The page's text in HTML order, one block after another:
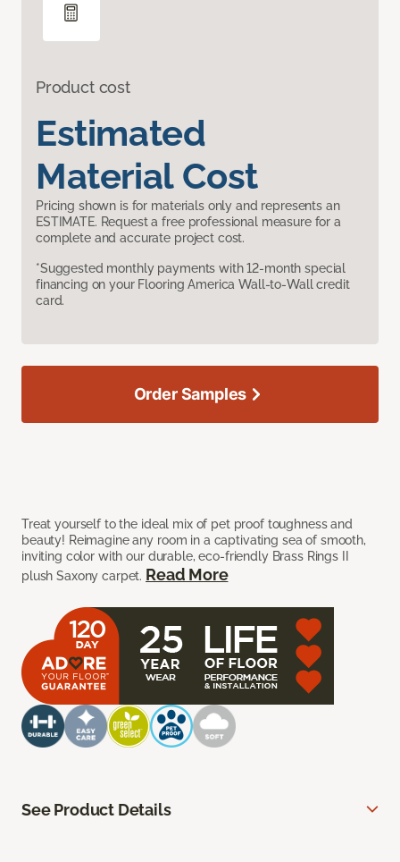
Product cost
Estimated
Material Cost
Pricing shown is for materials only and represents an
ESTIMATE. Request a free professional measure for a
complete and accurate project cost.
*Suggested monthly payments with 12-month special
financing on your Flooring America Wall-to-Wall credit
card.
Treat yourself to the ideal mix of pet proof toughness and
beauty! Reimagine any room in a captivating sea of smooth,
inviting color with our durable, eco-friendly Brass Rings II
plush Saxony carpet. Read More
Order Samples
See Product Details